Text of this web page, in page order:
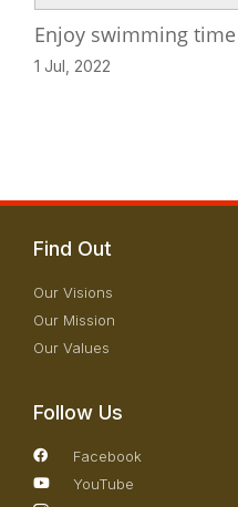
Enjoy swimming time
1 Jul, 2022
Find Out
Our Visions
Our Mission
Our Values
Follow Us
Facebook
YouTube